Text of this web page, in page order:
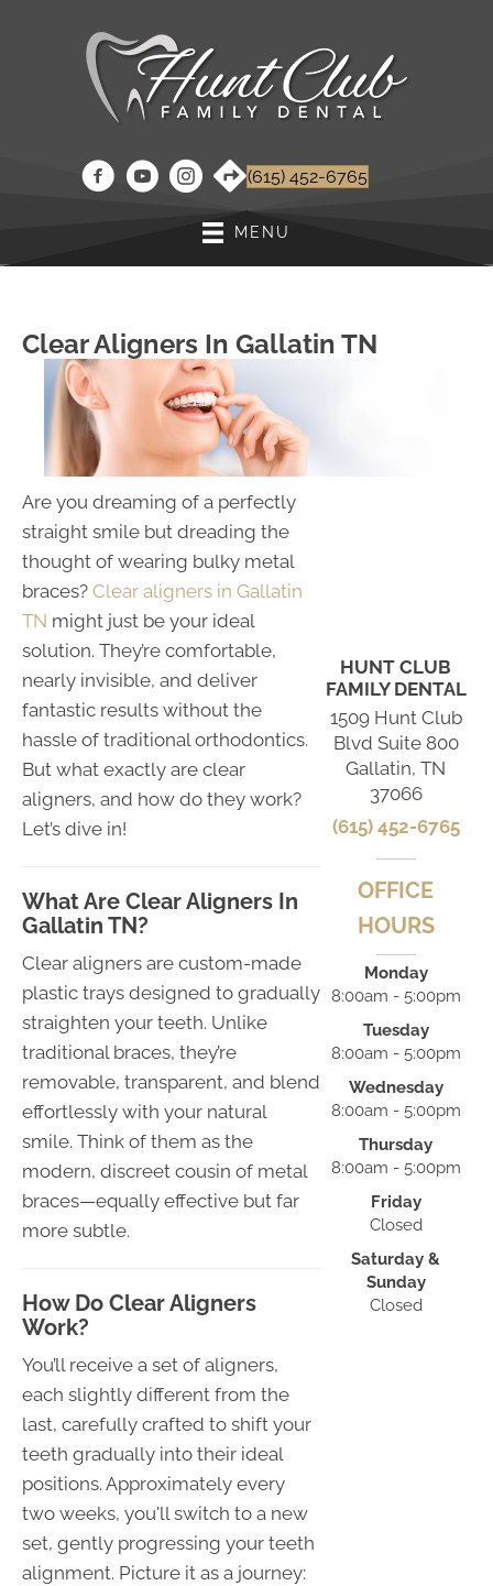
(615) 452-6765
MENU
Clear Aligners In Gallatin TN
Are you dreaming of a perfectly
straight smile but dreading the
thought of wearing bulky metal
braces? Clear aligners in Gallatin
TN might just be your ideal
solution. They’re comfortable,
nearly invisible, and deliver
fantastic results without the
hassle of traditional orthodontics.
But what exactly are clear
aligners, and how do they work?
Let’s dive in!
What Are Clear Aligners In
Gallatin TN?
Clear aligners are custom-made
plastic trays designed to gradually
straighten your teeth. Unlike
traditional braces, they’re
removable, transparent, and blend
effortlessly with your natural
smile. Think of them as the
modern, discreet cousin of metal
braces—equally effective but far
more subtle.
How Do Clear Aligners
Work?
You’ll receive a set of aligners,
each slightly different from the
last, carefully crafted to shift your
teeth gradually into their ideal
positions. Approximately every
two weeks, you'll switch to a new
set, gently progressing your teeth
alignment. Picture it as a journey:
HUNT CLUB
FAMILY DENTAL
1509 Hunt Club
Blvd Suite 800
Gallatin, TN
37066
(615) 452-6765
OFFICE
HOURS
Monday
8:00am - 5:00pm
Tuesday
8:00am - 5:00pm
Wednesday
8:00am - 5:00pm
Thursday
8:00am - 5:00pm
Friday
Closed
Saturday &
Sunday
Closed